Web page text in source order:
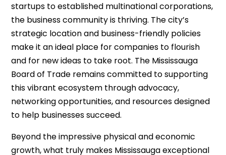
startups to established multinational corporations,
the business community is thriving. The city’s
strategic location and business-friendly policies
make it an ideal place for companies to flourish
and for new ideas to take root. The Mississauga
Board of Trade remains committed to supporting
this vibrant ecosystem through advocacy,
networking opportunities, and resources designed
to help businesses succeed.
Beyond the impressive physical and economic
growth, what truly makes Mississauga exceptional